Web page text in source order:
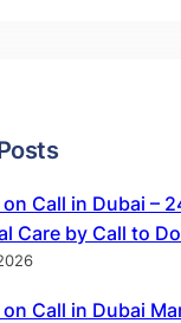
Call in Dubai –
Care by Call to
Call in Dubai